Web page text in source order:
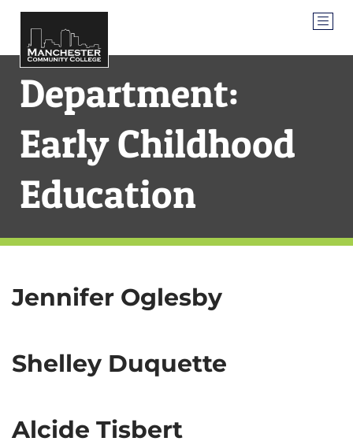
Department:
Early Childhood
Education
Jennifer Oglesby
Shelley Duquette
Alcide Tisbert